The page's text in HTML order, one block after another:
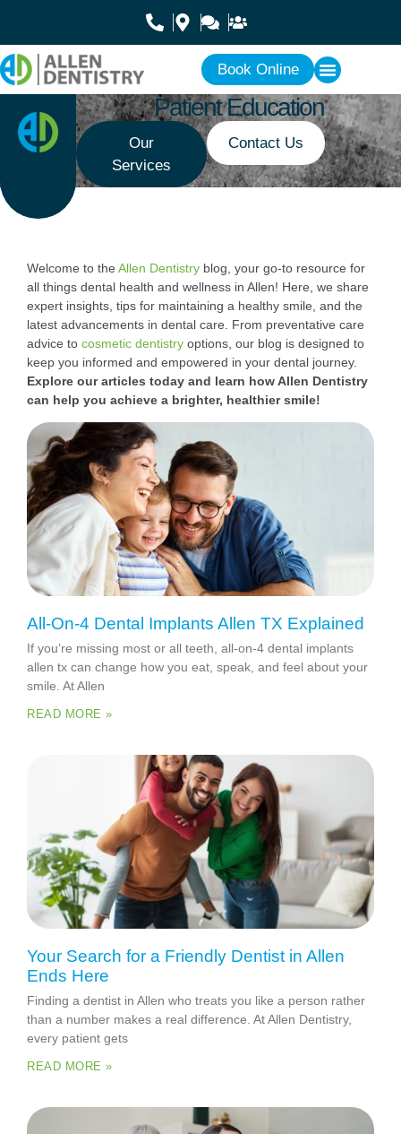
Book Online
Patient Education
Our
Services
Contact Us
Welcome to the Allen Dentistry blog, your go-to resource for
all things dental health and wellness in Allen! Here, we share
expert insights, tips for maintaining a healthy smile, and the
latest advancements in dental care. From preventative care
advice to cosmetic dentistry options, our blog is designed to
keep you informed and empowered in your dental journey.
Explore our articles today and learn how Allen Dentistry
can help you achieve a brighter, healthier smile!
All-On-4 Dental Implants Allen TX Explained
If you’re missing most or all teeth, all-on-4 dental implants
allen tx can change how you eat, speak, and feel about your
smile. At Allen
READ MORE »
Your Search for a Friendly Dentist in Allen
Ends Here
Finding a dentist in Allen who treats you like a person rather
than a number makes a real difference. At Allen Dentistry,
every patient gets
READ MORE »